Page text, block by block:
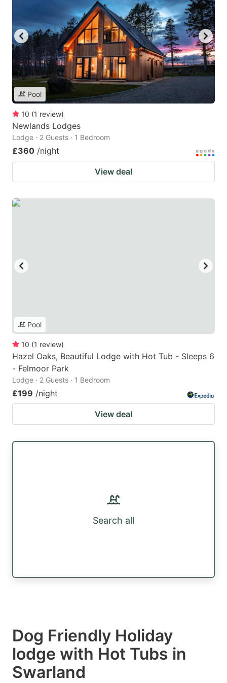
Pool
10 (1 review)
Newlands Lodges
Lodge · 2 Guests · 1 Bedroom
£360 /night
View deal
Pool
10 (1 review)
Hazel Oaks, Beautiful Lodge with Hot Tub - Sleeps 6
- Felmoor Park
Lodge · 2 Guests · 1 Bedroom
£199 /night
View deal
Search all
Dog Friendly Holiday
lodge with Hot Tubs in
Swarland